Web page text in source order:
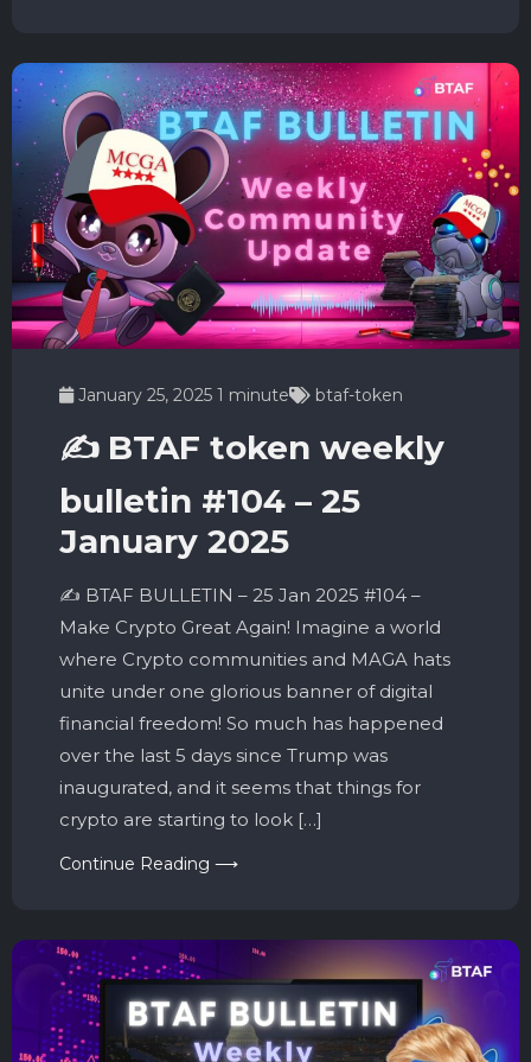
January 25, 2025 1 minute btaf-token
✍️ BTAF token weekly
bulletin #104 – 25
January 2025
✍️ BTAF BULLETIN – 25 Jan 2025 #104 –
Make Crypto Great Again! Imagine a world
where Crypto communities and MAGA hats
unite under one glorious banner of digital
financial freedom! So much has happened
over the last 5 days since Trump was
inaugurated, and it seems that things for
crypto are starting to look […]
Continue Reading ⟶